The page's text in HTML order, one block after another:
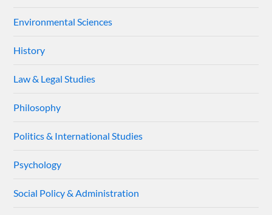
Environmental Sciences
History
Law & Legal Studies
Philosophy
Politics & International Studies
Psychology
Social Policy & Administration